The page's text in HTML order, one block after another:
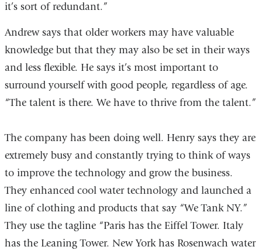
it’s sort of redundant.”
Andrew says that older workers may have valuable
knowledge but that they may also be set in their ways
and less flexible. He says it’s most important to
surround yourself with good people, regardless of age.
“The talent is there. We have to thrive from the talent.”
The company has been doing well. Henry says they are
extremely busy and constantly trying to think of ways
to improve the technology and grow the business.
They enhanced cool water technology and launched a
line of clothing and products that say “We Tank NY.”
They use the tagline “Paris has the Eiffel Tower. Italy
has the Leaning Tower. New York has Rosenwach water